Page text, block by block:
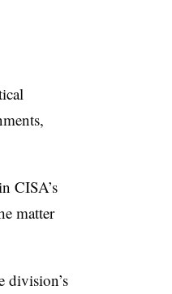
CISA’s
matter
division’s